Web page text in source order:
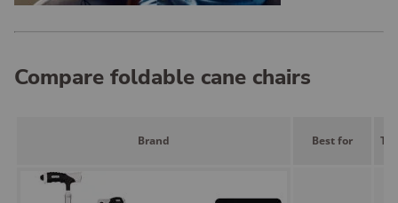
Compare foldable cane chairs
Brand Best for